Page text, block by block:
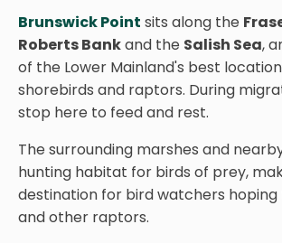
Brunswick Point sits along the
Roberts Bankand the Salish Sea,
of the Lower Mainland's best
shorebirds and raptors. During
stop here to feed and rest.
The surrounding marshes and
hunting habitat for birds of prey,
destination for bird watchers hoping
and other raptors.